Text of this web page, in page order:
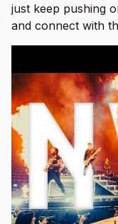
just keep pushing
and connect with